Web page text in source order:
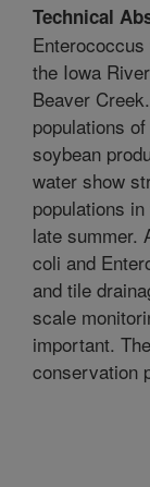
Technical
the Iowa
Beaver
populations
soybean
water show
populations
late summer.
coli and
and tile
scale
important.
conservation